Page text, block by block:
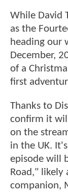
While David
as the
heading our
December,
of a
first
Thanks to
confirm it
on the
in the UK.
episode will
Road," likely
companion,